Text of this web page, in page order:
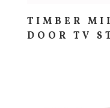
TIMBER
DOOR TV